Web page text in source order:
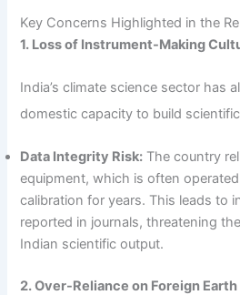
Key Concerns Highlighted in the
1. Loss of Instrument-Making
India’s climate science sector has
domestic capacity to build
Data Integrity Risk: The country
equipment, which is often
calibration for years. This leads to
reported in journals, threatening
Indian scientific output.
2. Over-Reliance on Foreign